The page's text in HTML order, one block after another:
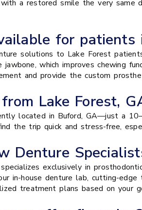
a restored smile the very same
for patients
solutions to Lake Forest
which improves chewing
and provide the custom
Lake Forest,
located in Buford, GA—just a
the trip quick and stress-free,
Denture
exclusively in
in-house denture lab, cutting-
treatment plans based on your